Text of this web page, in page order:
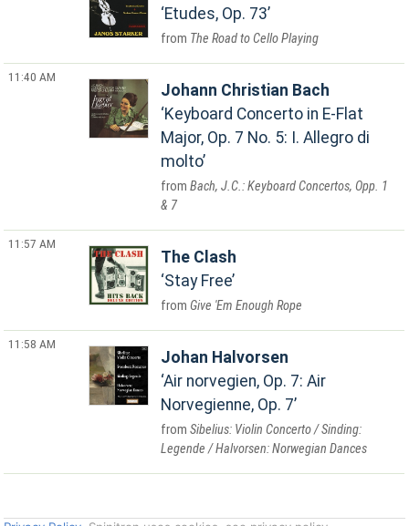
Etudes, Op. 73
The Road to Cello Playing
11:40 AM
Johann Christian Bach
Keyboard Concerto in E-Flat
Major, Op. 7 No. 5: I. Allegro di
molto
Bach, J.C.: Keyboard Concertos, Opp. 1
& 7
11:57 AM
The Clash
Stay Free
Give 'Em Enough Rope
11:58 AM
Johan Halvorsen
Air norvegien, Op. 7: Air
Norvegienne, Op. 7
Sibelius: Violin Concerto / Sinding:
Legende / Halvorsen: Norwegian Dances